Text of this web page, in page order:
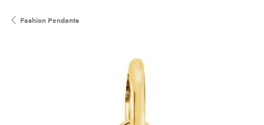
Fashion Pendants